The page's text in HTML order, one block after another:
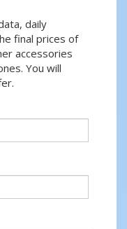
daily
final prices of
accessories
You will